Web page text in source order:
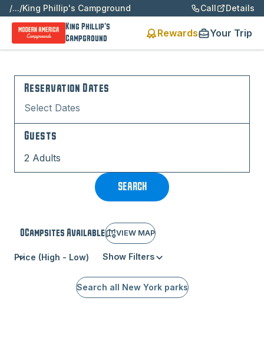
/.../King Phillip's Campground Call Details
King Phillip's
Campground
Rewards Your Trip
Reservation Dates
Select Dates
Guests
2 Adults
SEARCH
0 Campsites Available VIEW MAP
Show Filters
Search all New York parks